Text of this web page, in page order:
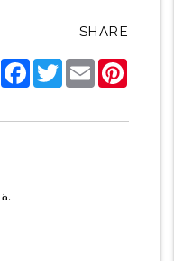
SHARE
ShareFacebook
TwitterEmail